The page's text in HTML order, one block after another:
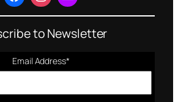
to Newsletter
Email Address*